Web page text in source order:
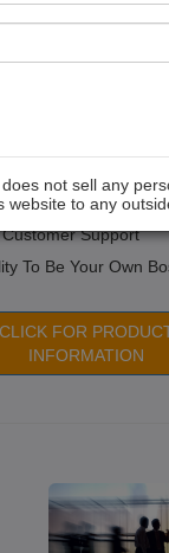
not sell any
website to any
Business
Start Up
Plans
Support
To Be Your Own
CLICK FOR
INFORMATION